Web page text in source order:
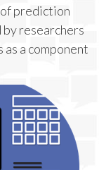
prediction
by researchers
a component